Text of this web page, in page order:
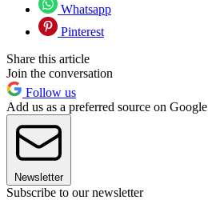
Whatsapp
Pinterest
Share this article
Join the conversation
Follow us
Add us as a preferred source on Google
Newsletter
Subscribe to our newsletter